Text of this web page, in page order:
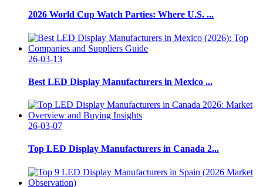
2026 World Cup Watch Parties: Where U.S. ...
26-03-13
Best LED Display Manufacturers in Mexico ...
26-03-07
Top LED Display Manufacturers in Canada 2...